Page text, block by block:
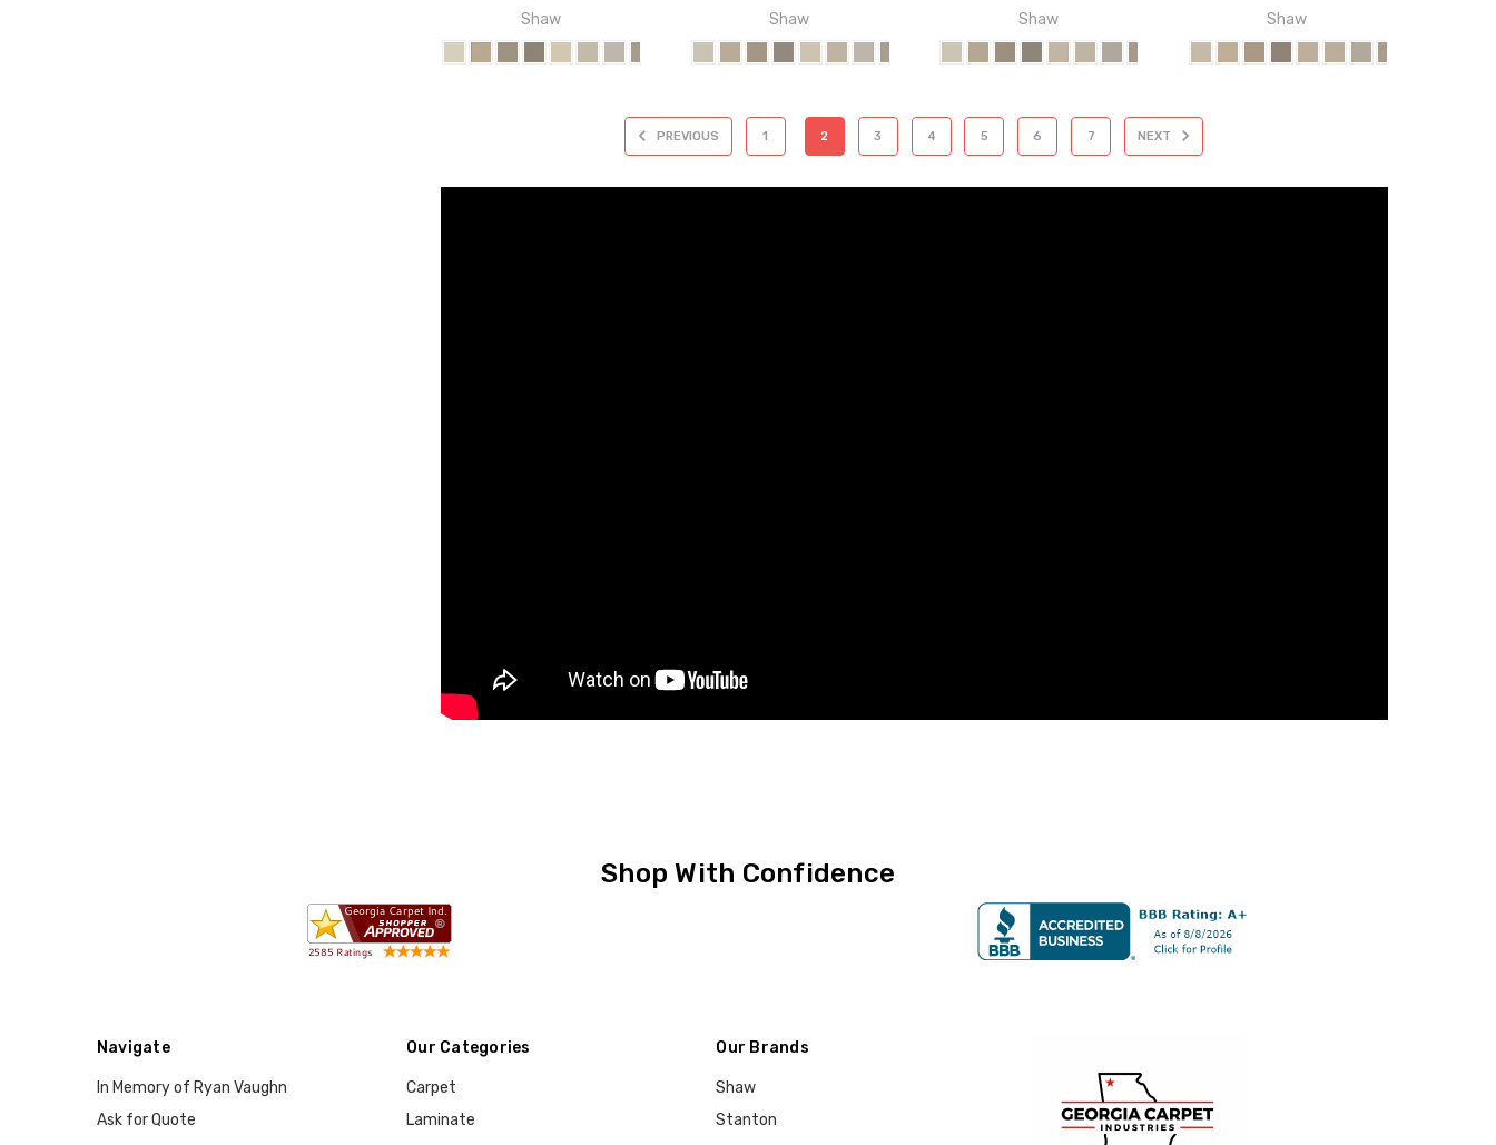
Shaw
Shaw
Shaw
Shaw
PREVIOUS 1 2 3 4 5 6 7 NEXT
Shop With Confidence
Navigate
In Memory of Ryan Vaughn
Ask for Quote
Our Categories
Carpet
Laminate
Our Brands
Shaw
Stanton